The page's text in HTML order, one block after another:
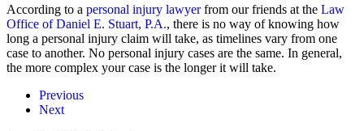
According to a personal injury lawyerfrom our friends at the Law
Office of Daniel E. Stuart, P.A., there is no way of knowing how
long a personal injury claim will take, as timelines vary from one
case to another. No personal injury cases are the same. In general,
the more complex your case is the longer it will take.
Previous
Next